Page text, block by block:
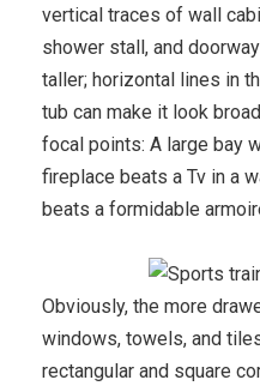
vertical traces of wall
shower stall, and
taller; horizontal lines in
tub can make it look
focal points: A large bay
fireplace beats a Tv in a
beats a formidable
Obviously, the more
windows, towels, and
rectangular and square